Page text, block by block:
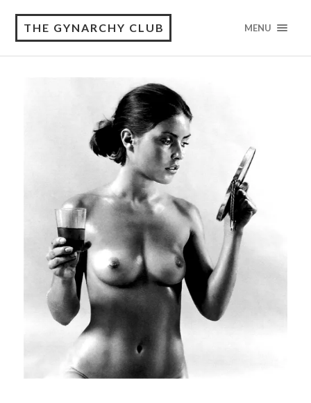
THE GYNARCHY CLUB MENU